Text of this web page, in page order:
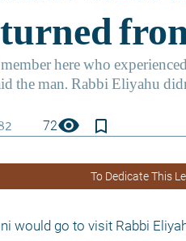
72visibility bookmark_border
To Dedicate This
would go to visit Rabbi